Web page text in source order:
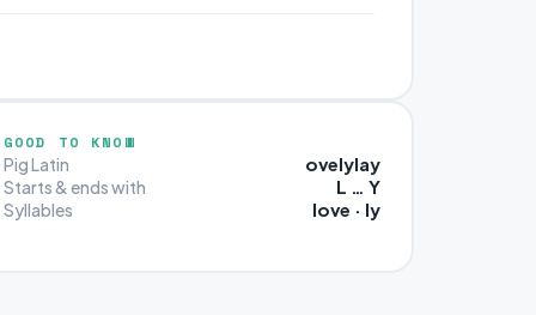
GOOD TO KNOW
Pig Latin ovelylay
Starts & ends with L … Y
Syllables love · ly